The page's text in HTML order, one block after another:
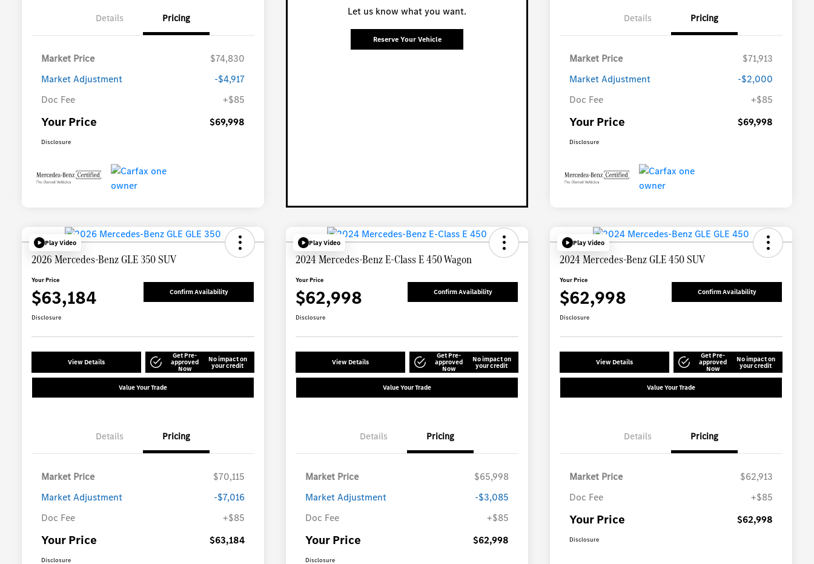
Details Pricing
Market Price
$74,830
Market Adjustment
-$4,917
Doc Fee
+$85
Your Price $69,998
Disclosure
Let us know what you want.
Reserve Your Vehicle
Details Pricing
Market Price
$71,913
Market Adjustment
-$2,000
Doc Fee
+$85
Your Price $69,998
Disclosure
Play Video
2026 Mercedes-Benz GLE 350 SUV
Your Price
$63,184 Confirm Availability
Disclosure
View Details
Get Pre-
approved
Now
No impact on
your credit
Value Your Trade
Details Pricing
Market Price
$70,115
Market Adjustment
-$7,016
Doc Fee
+$85
Your Price $63,184
Disclosure
Play Video
2024 Mercedes-Benz E-Class E 450 Wagon
Your Price
$62,998 Confirm Availability
Disclosure
View Details
Get Pre-
approved
Now
No impact on
your credit
Value Your Trade
Details Pricing
Market Price
$65,998
Market Adjustment
-$3,085
Doc Fee
+$85
Your Price $62,998
Disclosure
Play Video
2024 Mercedes-Benz GLE 450 SUV
Your Price
$62,998 Confirm Availability
Disclosure
View Details
Get Pre-
approved
Now
No impact on
your credit
Value Your Trade
Details Pricing
Market Price
$62,913
Doc Fee
+$85
Your Price $62,998
Disclosure